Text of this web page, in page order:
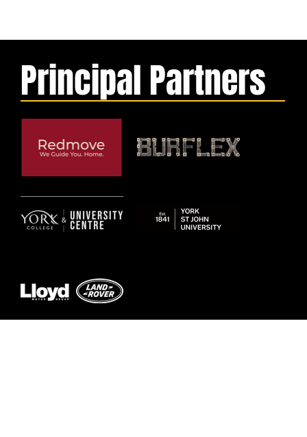
Principal Partners